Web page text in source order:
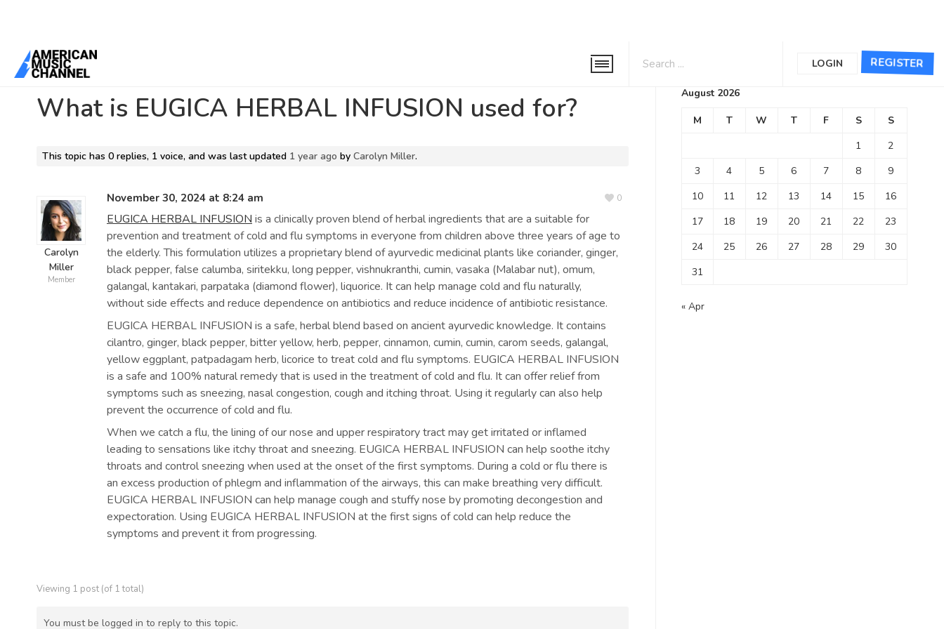
REGISTER
LOGIN
Home/Forums
What is EUGICA HERBAL INFUSION used for?
This topic has 0 replies, 1 voice, and was last updated 1 year ago byCarolyn Miller.
Carolyn
Miller
Member
November 30, 2024 at 8:24 am
EUGICA HERBAL INFUSIONis a clinically proven blend of herbal ingredients that are a suitable for
prevention and treatment of cold and flu symptoms in everyone from children above three years of age to
the elderly. This formulation utilizes a proprietary blend of ayurvedic medicinal plants like coriander, ginger,
black pepper, false calumba, siritekku, long pepper, vishnukranthi, cumin, vasaka (Malabar nut), omum,
galangal, kantakari, parpataka (diamond flower), liquorice. It can help manage cold and flu naturally,
without side effects and reduce dependence on antibiotics and reduce incidence of antibiotic resistance.
EUGICA HERBAL INFUSION is a safe, herbal blend based on ancient ayurvedic knowledge. It contains
cilantro, ginger, black pepper, bitter yellow, herb, pepper, cinnamon, cumin, cumin, carom seeds, galangal,
yellow eggplant, patpadagam herb, licorice to treat cold and flu symptoms. EUGICA HERBAL INFUSION
is a safe and 100% natural remedy that is used in the treatment of cold and flu. It can offer relief from
symptoms such as sneezing, nasal congestion, cough and itching throat. Using it regularly can also help
prevent the occurrence of cold and flu.
When we catch a flu, the lining of our nose and upper respiratory tract may get irritated or inflamed
leading to sensations like itchy throat and sneezing. EUGICA HERBAL INFUSION can help soothe itchy
throats and control sneezing when used at the onset of the first symptoms. During a cold or flu there is
an excess production of phlegm and inflammation of the airways, this can make breathing very difficult.
EUGICA HERBAL INFUSION can help manage cough and stuffy nose by promoting decongestion and
expectoration. Using EUGICA HERBAL INFUSION at the first signs of cold can help reduce the
symptoms and prevent it from progressing.
0
Viewing 1 post (of 1 total)
You must be logged in to reply to this topic.
Calendar
August 2026
M T W T F S
S
1
2
3
4 5 6 7 8
9
10
11 12 13 14 15
16
17
18 19 20 21 22
23
24
25 26 27 28 29
30
31
« Apr